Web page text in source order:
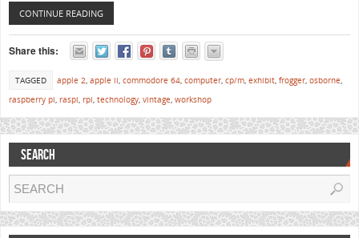
CONTINUE READING
Share this:
TAGGED apple 2, apple ii, commodore 64, computer, cp/m, exhibit, frogger, osborne,
raspberry pi, raspi, rpi, technology, vintage, workshop
SEARCH